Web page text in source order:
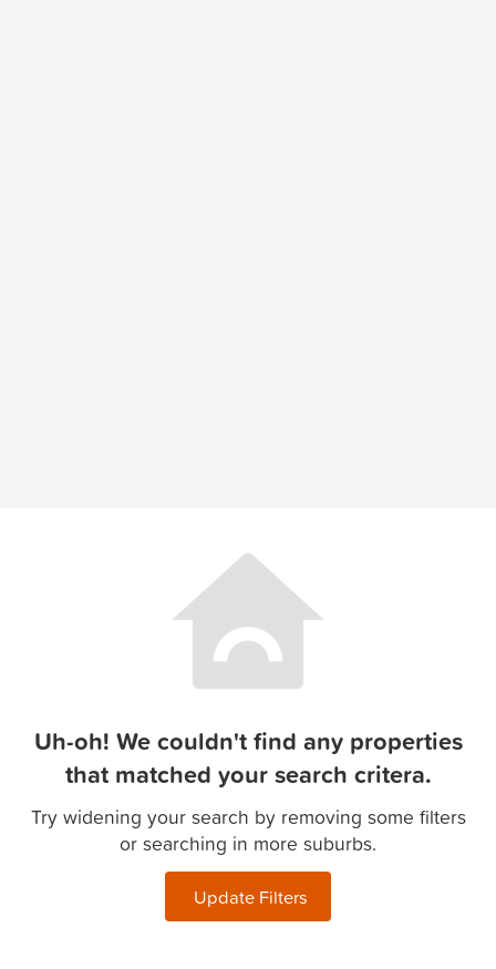
Uh-oh! We couldn't find any properties
that matched your search critera.
Try widening your search by removing some filters
or searching in more suburbs.
Update Filters